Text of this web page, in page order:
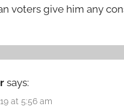
voters give him any
says:
at 5:56 am